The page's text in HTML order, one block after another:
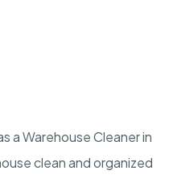
a Warehouse Cleaner in
clean and organized